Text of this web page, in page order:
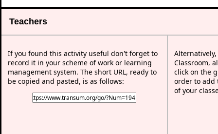
Teachers
If you found this activity useful don't forget to
record it in your scheme of work or learning
management system. The short URL, ready to
be copied and pasted, is as follows:
Classroom,
click on the
order to add
of your